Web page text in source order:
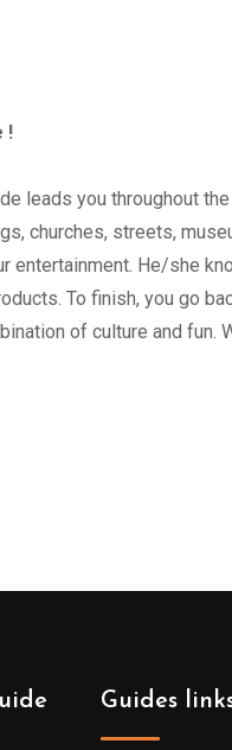
!
leads you throughout
churches, streets,
entertainment. He/she
To finish, you go
of culture and fun.
Guides